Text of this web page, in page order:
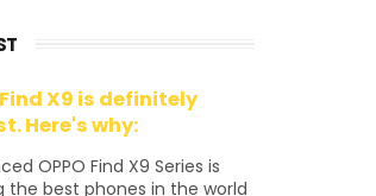
Find X9 is definitely
Here's why:
OPPO Find X9 Series is
the best phones in the world